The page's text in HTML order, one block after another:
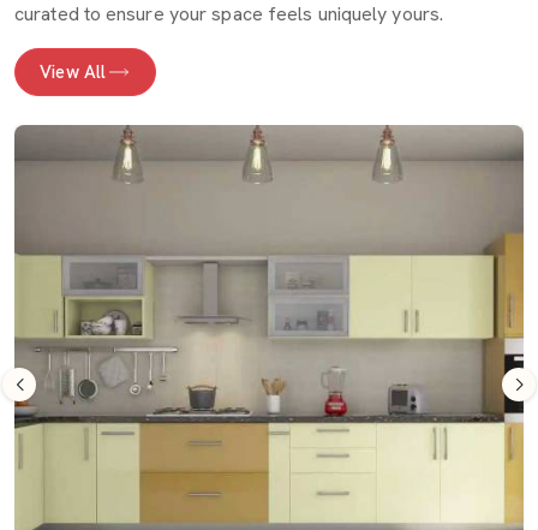
curated to ensure your space feels uniquely yours.
View All